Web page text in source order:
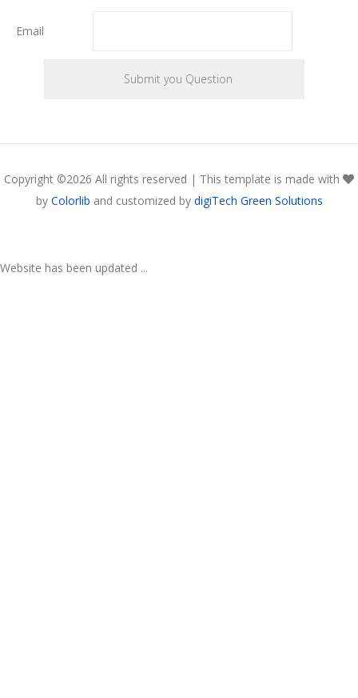
Email
Copyright ©2026 All rights reserved | This template is made with
by Colorlib and customized by digiTech Green Solutions
Website has been updated ...